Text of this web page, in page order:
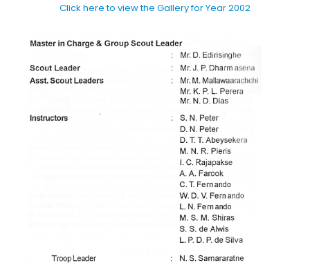
Click here to view the Gallery for Year 2002